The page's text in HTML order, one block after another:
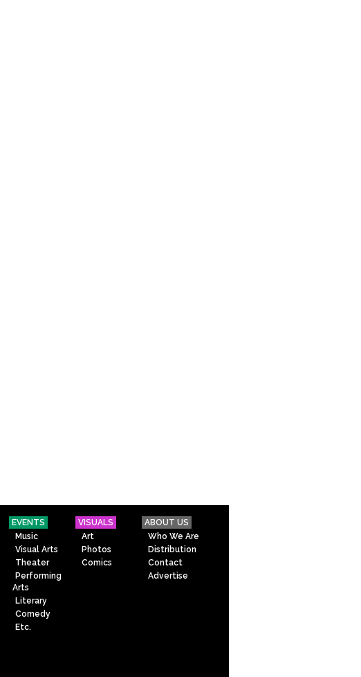
EVENTS
Music
Visual Arts
Theater
Performing
Arts
Literary
Comedy
Etc.
VISUALS
Art
Photos
Comics
ABOUT US
Who We Are
Distribution
Contact
Advertise